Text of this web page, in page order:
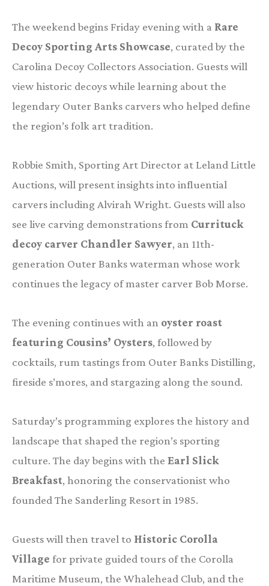
The weekend begins Friday evening with a Rare
Decoy Sporting Arts Showcase, curated by the
Carolina Decoy Collectors Association. Guests will
view historic decoys while learning about the
legendary Outer Banks carvers who helped define
the region’s folk art tradition.
Robbie Smith, Sporting Art Director at Leland Little
Auctions, will present insights into influential
carvers including Alvirah Wright. Guests will also
see live carving demonstrations from Currituck
decoy carver Chandler Sawyer, an 11th-
generation Outer Banks waterman whose work
continues the legacy of master carver Bob Morse.
The evening continues with an oyster roast
featuring Cousins’ Oysters, followed by
cocktails, rum tastings from Outer Banks Distilling,
fireside s’mores, and stargazing along the sound.
Saturday’s programming explores the history and
landscape that shaped the region’s sporting
culture. The day begins with the Earl Slick
Breakfast, honoring the conservationist who
founded The Sanderling Resort in 1985.
Guests will then travel to Historic Corolla
Village for private guided tours of the Corolla
Maritime Museum, the Whalehead Club, and the